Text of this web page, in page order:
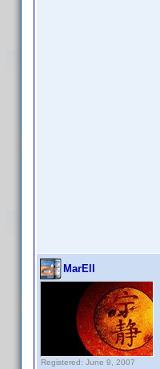
MarEll
Registered: June 9, 2007